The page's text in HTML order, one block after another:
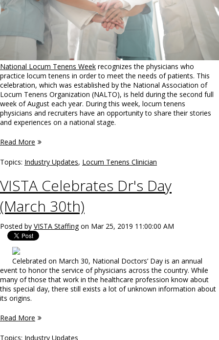
National Locum Tenens Week recognizes the physicians who
practice locum tenens in order to meet the needs of patients. This
celebration, which was established by the National Association of
Locum Tenens Organization (NALTO), is held during the second full
week of August each year. During this week, locum tenens
physicians and recruiters have an opportunity to share their stories
and experiences on a national stage.
Read More
Topics: Industry Updates, Locum Tenens Clinician
VISTA Celebrates Dr's Day
(March 30th)
Posted by VISTA Staffingon Mar 25, 2019 11:00:00 AM
Celebrated on March 30, National Doctors’ Day is an annual
event to honor the service of physicians across the country. While
many of those that work in the healthcare profession know about
this special day, there still exists a lot of unknown information about
its origins.
Read More
Topics: Industry Updates